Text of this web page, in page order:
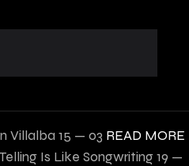
Villalba 15 — 03 READ MORE
Is Like Songwriting19 —